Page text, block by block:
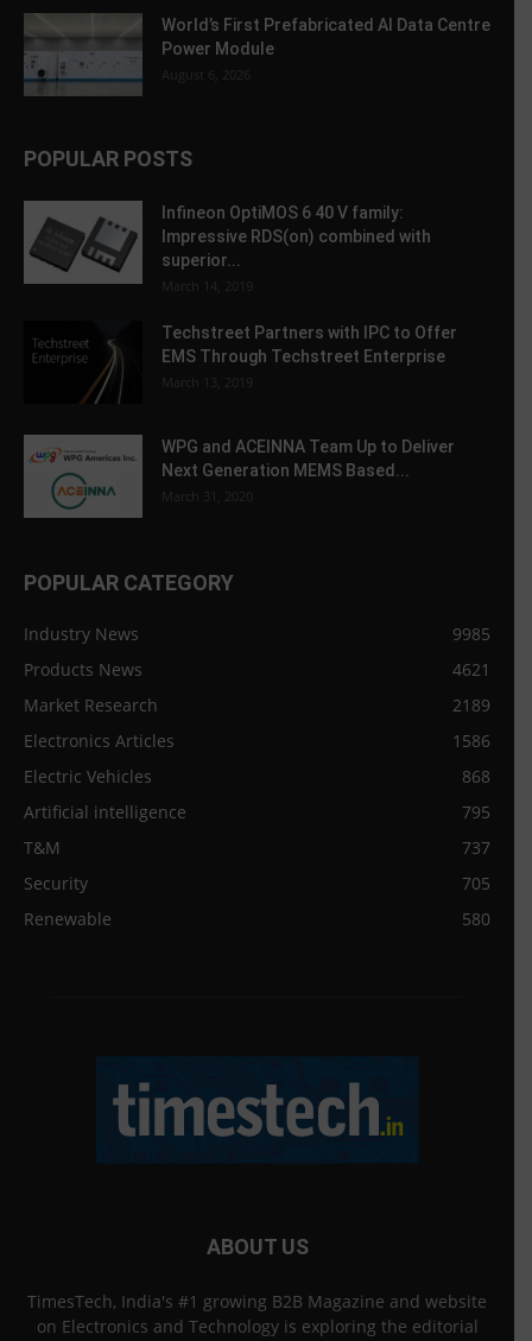
World’s First Prefabricated AI Data Centre
Power Module
August 6, 2026
POPULAR POSTS
Infineon OptiMOS 6 40 V family:
Impressive RDS(on) combined with
superior...
March 14, 2019
Techstreet Partners with IPC to Offer
EMS Through Techstreet Enterprise
March 13, 2019
WPG and ACEINNA Team Up to Deliver
Next Generation MEMS Based...
March 31, 2020
POPULAR CATEGORY
Industry News
9985
Products News
4621
Market Research
2189
Electronics Articles
1586
Electric Vehicles
868
Artificial intelligence
795
T&M
737
Security
705
Renewable
580
ABOUT US
TimesTech, India's #1 growing B2B Magazine and website
on Electronics and Technology is exploring the editorial